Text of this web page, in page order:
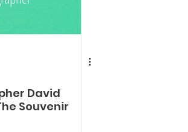
David
Souvenir